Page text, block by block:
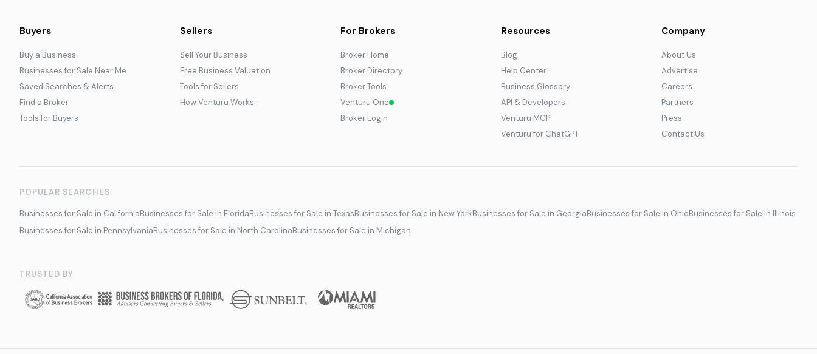
Buyers
Buy a Business
Businesses for Sale Near Me
Saved Searches & Alerts
Find a Broker
Tools for Buyers
Sellers
Sell Your Business
Free Business Valuation
Tools for Sellers
How Venturu Works
For Brokers
Broker Home
Broker Directory
Broker Tools
Venturu One
Broker Login
Resources
Blog
Help Center
Business Glossary
API & Developers
Venturu MCP
Venturu for ChatGPT
Company
About Us
Advertise
Careers
Partners
Press
Contact Us
POPULAR SEARCHES
Businesses for Sale in CaliforniaBusinesses for Sale in FloridaBusinesses for Sale in TexasBusinesses for Sale in New YorkBusinesses for Sale in GeorgiaBusinesses for Sale in OhioBusinesses for Sale in Illinois
Businesses for Sale in PennsylvaniaBusinesses for Sale in North CarolinaBusinesses for Sale in Michigan
TRUSTED BY